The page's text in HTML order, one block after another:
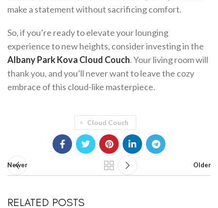
make a statement without sacrificing comfort.
So, if you’re ready to elevate your lounging
experience to new heights, consider investing in the
Albany Park Kova Cloud Couch. Your living room will
thank you, and you’ll never want to leave the cozy
embrace of this cloud-like masterpiece.
Cloud Couch
Newer Older
RELATED POSTS